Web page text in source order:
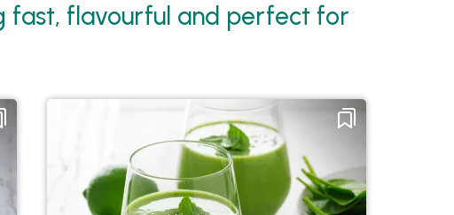
fast, flavourful and perfect for